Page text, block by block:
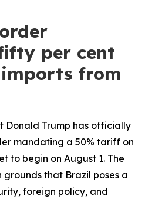
per cent
from
Donald Trump has officially
mandating a 50% tariff on
to begin on August 1. The
that Brazil poses a
foreign policy, and